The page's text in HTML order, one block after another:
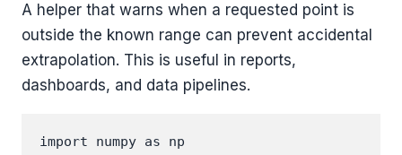
A helper that warns when a requested point is
outside the known range can prevent accidental
extrapolation. This is useful in reports,
dashboards, and data pipelines.
import numpy as np